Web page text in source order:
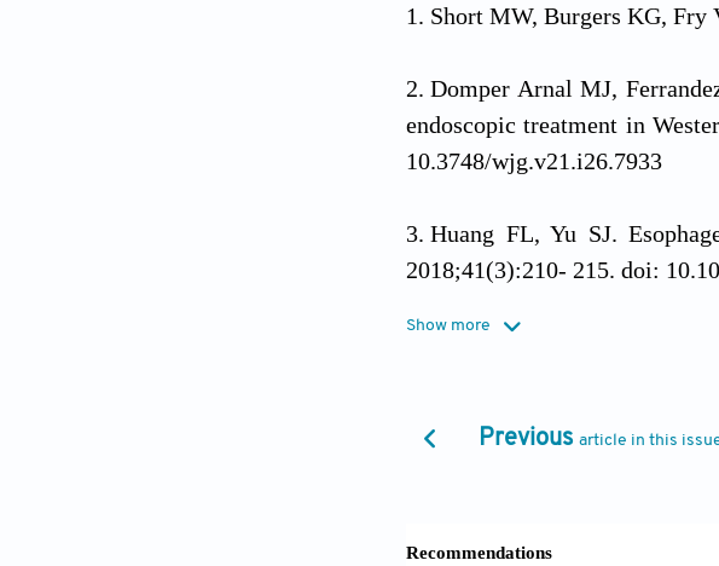
Short MW, Burgers KG, Fry
Domper Arnal MJ,
endoscopic treatment in
10.3748/wjg.v21.i26.7933
Huang FL, Yu SJ.
2018;41(3):210- 215. doi:
Pan Y, Sun Z, Wang W,
Hou X, Wen J, Ren Z,
Zhong R, Chen Z, Mo T, Li
Show more
Previous article in this